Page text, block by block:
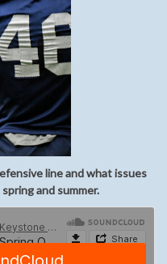
line and what issues
and summer.